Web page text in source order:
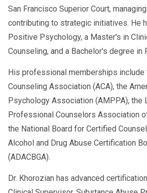
San Francisco Superior Court,
contributing to strategic initiatives. He
Positive Psychology, a Master's in
Counseling, and a Bachelor's degree in
His professional memberships include
Counseling Association (ACA), the
Psychology Association (AMPPA), the
Professional Counselors Association
the National Board for Certified
Alcohol and Drug Abuse Certification
(ADACBGA).
Dr. Khorozian has advanced